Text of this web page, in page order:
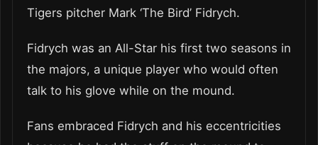
Tigers pitcher Mark ‘The Bird’ Fidrych.
Fidrych was an All-Star his first two seasons in
the majors, a unique player who would often
talk to his glove while on the mound.
Fans embraced Fidrych and his eccentricities